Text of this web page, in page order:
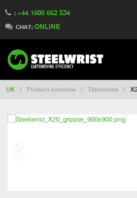
: +44 1608 662 534
CHAT: ONLINE
Switch to Finland
Switch to Denmark
Switch to China
Switch to Australia
Change market
UK / Product overview / Tiltrotators /